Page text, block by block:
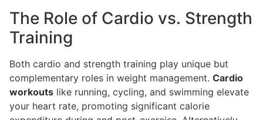
The Role of Cardio vs. Strength
Training
Both cardio and strength training play unique but
complementary roles in weight management. Cardio
workouts like running, cycling, and swimming elevate
your heart rate, promoting significant calorie